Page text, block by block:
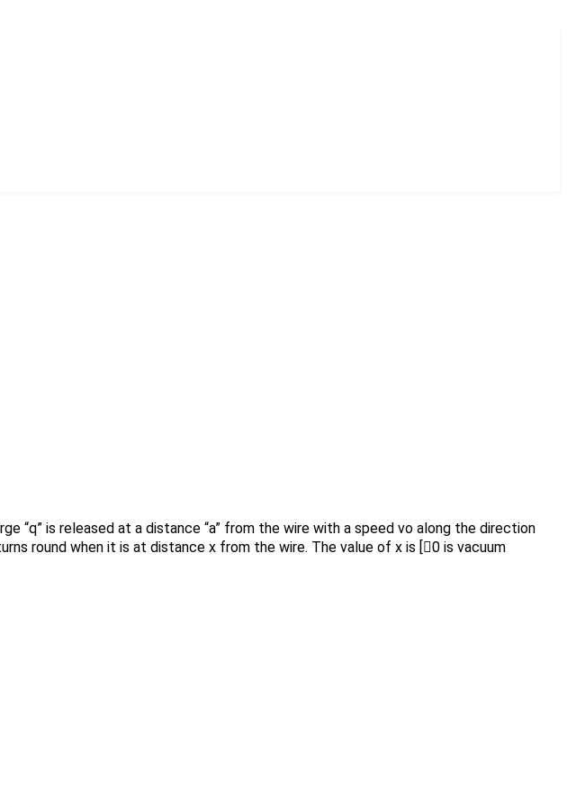
“q” is released at a distance “a” from the wire with a speed vo along the direction
round when it is at distance x from the wire. The value of x is [0 is vacuum